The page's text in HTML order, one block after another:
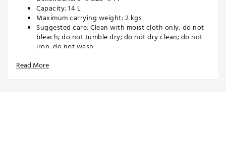
Capacity: 14 L
Maximum carrying weight: 2 kgs
Suggested care: Clean with moist cloth only; do not
bleach; do not tumble dry; do not dry clean; do not
iron; do not wash
production waste, e.g. cutting scraps, and post-
Read More